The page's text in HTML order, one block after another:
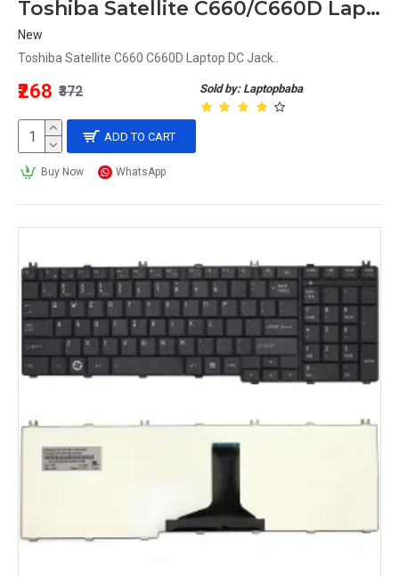
Toshiba Satellite C660/C660D Laptop DC Jack Replacement Power Connector
New
Toshiba Satellite C660 C660D Laptop DC Jack..
Sold by: Laptopbaba
₹268 ₹372
ADD TO CART
Buy Now WhatsApp